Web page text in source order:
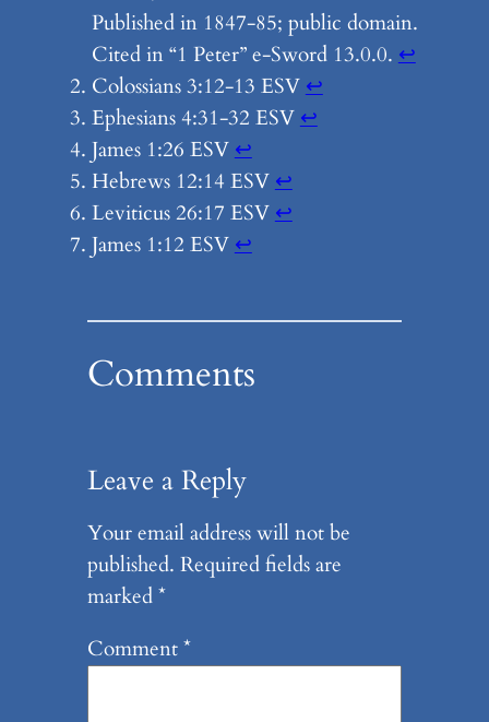
Published in 1847-85; public domain.
Cited in “1 Peter” e-Sword 13.0.0. ↩︎
Colossians 3:12-13 ESV ↩︎
Ephesians 4:31-32 ESV ↩︎
James 1:26 ESV ↩︎
Hebrews 12:14 ESV ↩︎
Leviticus 26:17 ESV ↩︎
James 1:12 ESV ↩︎
Comments
Leave a Reply
Your email address will not be
published. Required fields are
marked*
Comment*